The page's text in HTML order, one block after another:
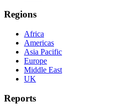
Regions
Africa
Americas
Asia Pacific
Europe
Middle East
UK
Reports